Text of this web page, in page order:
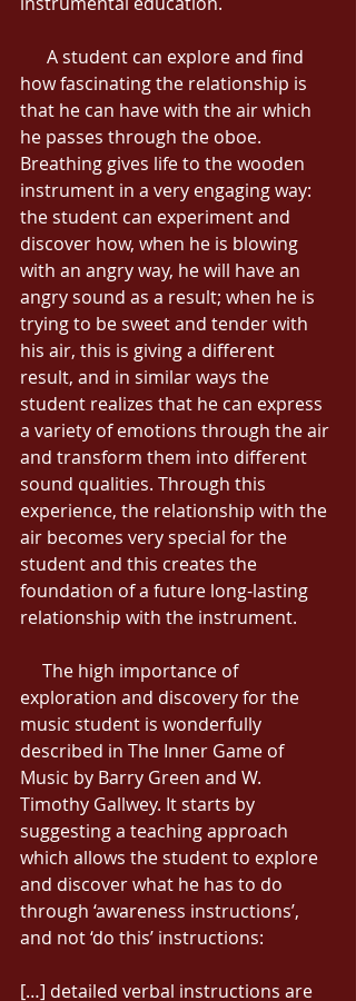
how fascinating the relationship is
that he can have with the air which
he passes through the oboe.
Breathing gives life to the wooden
instrument in a very engaging way:
the student can experiment and
discover how, when he is blowing
with an angry way, he will have an
angry sound as a result; when he is
trying to be sweet and tender with
his air, this is giving a different
result, and in similar ways the
student realizes that he can express
a variety of emotions through the air
and transform them into different
sound qualities. Through this
experience, the relationship with the
air becomes very special for the
student and this creates the
foundation of a future long-lasting
relationship with the instrument.
exploration and discovery for the
music student is wonderfully
described in The Inner Game of
Music by Barry Green and W.
Timothy Gallwey. It starts by
suggesting a teaching approach
which allows the student to explore
and discover what he has to do
through ‘awareness instructions’,
and not ‘do this’ instructions:
[…] detailed verbal instructions are